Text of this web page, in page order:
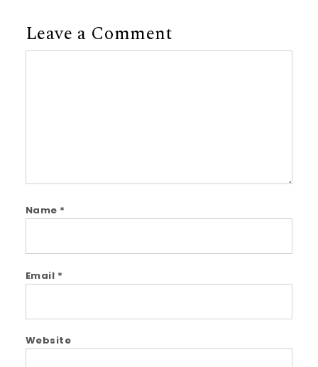
Leave a Comment
Name *
Email *
Website